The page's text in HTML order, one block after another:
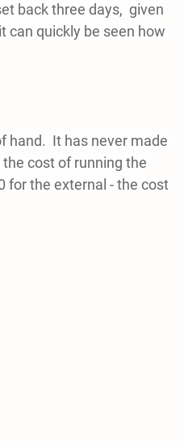
back three days,  given
can quickly be seen how
hand.  It has never made
cost of running the
for the external - the cost